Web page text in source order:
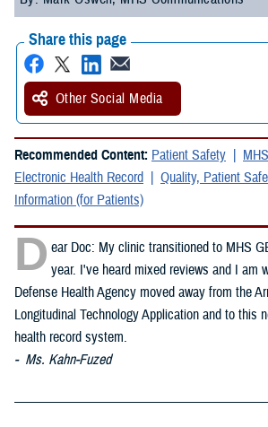
Share this page
Other Social Media
Recommended Content: Patient Safety
Electronic Health Record
Quality, Patient
Information (for Patients)
D ear Doc: My clinic transitioned to MHS
year. I've heard mixed reviews and I am
Defense Health Agency moved away from the
Longitudinal Technology Application and to this
health record system.
- Ms. Kahn-Fuzed